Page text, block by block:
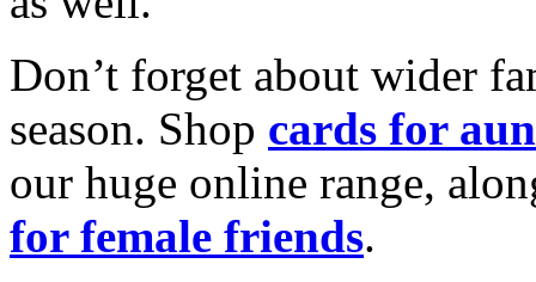
Don’t forget about wider
season. Shop cards for
our huge online range,
for female friends.